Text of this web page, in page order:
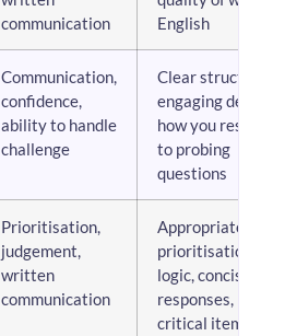
communication
English
Communication,
confidence,
ability to handle
challenge
Clear structure,
engaging
how you respond
to probing
questions
Prioritisation,
judgement,
written
communication
Appropriate
prioritisation
logic, concise
responses, no
critical items